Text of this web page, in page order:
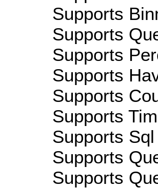
Supports
Supports
Supports
Supports
Supports
Supports
Supports
Supports
Supports